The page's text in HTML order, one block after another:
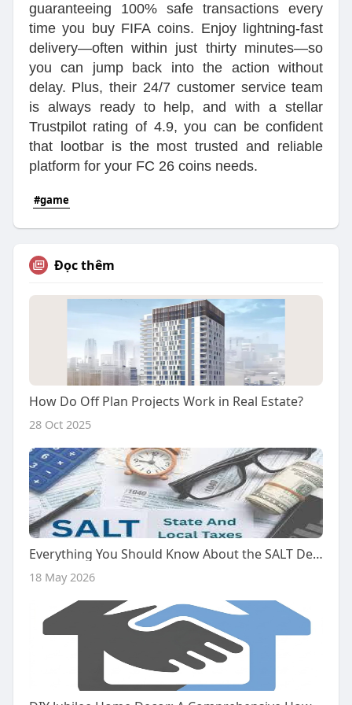
guaranteeing 100% safe transactions every
time you buy FIFA coins. Enjoy lightning-fast
delivery—often within just thirty minutes—so
you can jump back into the action without
delay. Plus, their 24/7 customer service team
is always ready to help, and with a stellar
Trustpilot rating of 4.9, you can be confident
that lootbar is the most trusted and reliable
platform for your FC 26 coins needs.
#game
Đọc thêm
How Do Off Plan Projects Work in Real Estate?
28 Oct 2025
Everything You Should Know About the SALT Deduction Cap in 2025
18 May 2026